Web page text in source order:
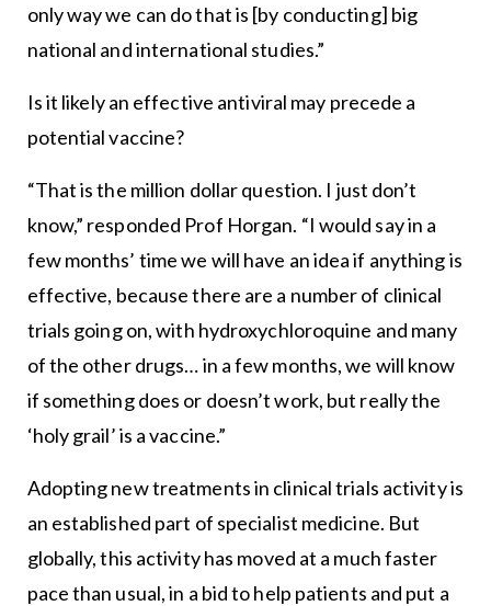
only way we can do that is [by conducting] big
national and international studies.”
Is it likely an effective antiviral may precede a
potential vaccine?
“That is the million dollar question. I just don’t
know,” responded Prof Horgan. “I would say in a
few months’ time we will have an idea if anything is
effective, because there are a number of clinical
trials going on, with hydroxychloroquine and many
of the other drugs… in a few months, we will know
if something does or doesn’t work, but really the
‘holy grail’ is a vaccine.”
Adopting new treatments in clinical trials activity is
an established part of specialist medicine. But
globally, this activity has moved at a much faster
pace than usual, in a bid to help patients and put a